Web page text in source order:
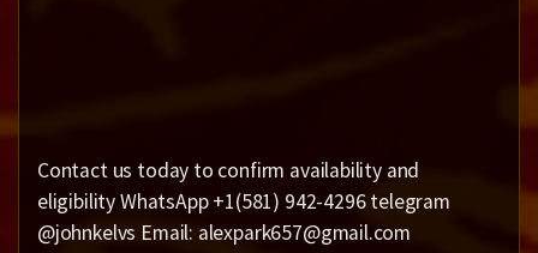
Contact us today to confirm availability and
eligibility WhatsApp +1(581) 942-4296 telegram
@johnkelvs Email: alexpark657@gmail.com